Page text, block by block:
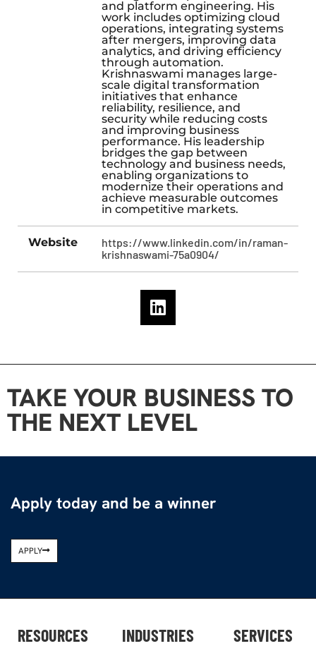
and platform engineering. His
work includes optimizing cloud
operations, integrating systems
after mergers, improving data
analytics, and driving efficiency
through automation.
Krishnaswami manages large-
scale digital transformation
initiatives that enhance
reliability, resilience, and
security while reducing costs
and improving business
performance. His leadership
bridges the gap between
technology and business needs,
enabling organizations to
modernize their operations and
achieve measurable outcomes
in competitive markets.
Website
https://www.linkedin.com/in/raman-
krishnaswami-75a0904/
TAKE YOUR BUSINESS TO
THE NEXT LEVEL
Apply today and be a winner
APPLY
RESOURCES INDUSTRIES SERVICES